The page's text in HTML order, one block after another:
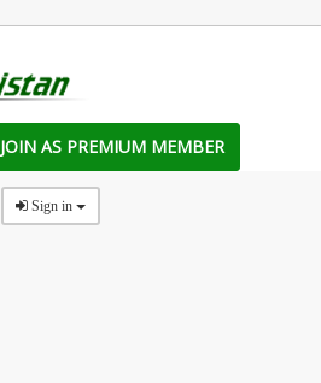
JOIN AS PREMIUM MEMBER
Sign in